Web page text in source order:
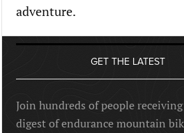
adventure.
GET THE LATEST
Join hundreds of people
digest of endurance mountain